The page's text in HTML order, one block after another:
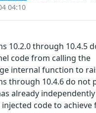
04:10
10.2.0 through 10.4.5
code from calling the
internal function to
through 10.4.6 do not
already
code to